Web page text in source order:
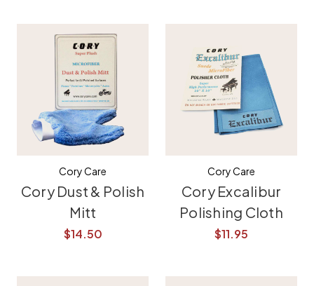
Cory Care
Cory Dust & Polish
Mitt
$14.50
Cory Care
Cory Excalibur
Polishing Cloth
$11.95